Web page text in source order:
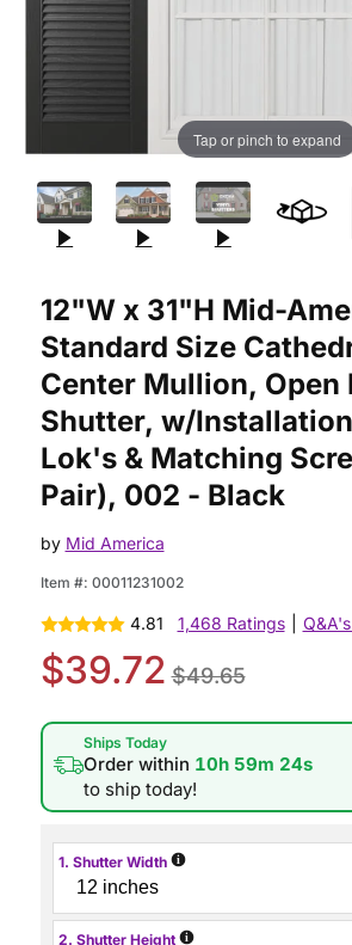
Tap or pinch to expand
12"W x 31"H Mid-
Standard Size
Center Mullion, Open
Shutter, w/
Lok's & Matching
Pair), 002 - Black
by Mid America
Item #: 00011231002
4.81 1,468 Ratings
$39.72 $49.65
Ships Today
Order within 10h 59m 23s
to ship today!
1. Shutter Width i
2. Shutter Height i